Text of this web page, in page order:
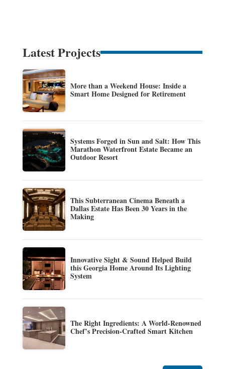
Latest Projects
More than a Weekend House: Inside a
Smart Home Designed for Retirement
Systems Forged in Sun and Salt: How This
Marathon Waterfront Estate Became an
Outdoor Resort
This Subterranean Cinema Beneath a
Dallas Estate Has Been 30 Years in the
Making
Innovative Sight & Sound Helped Build
this Georgia Home Around Its Lighting
System
The Right Ingredients: A World-Renowned
Chef’s Precision-Crafted Smart Kitchen